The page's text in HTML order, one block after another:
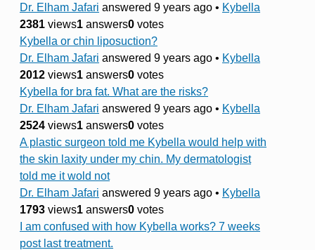
Dr. Elham Jafari answered 9 years ago • Kybella
2381 views1 answers0 votes
Kybella or chin liposuction?
Dr. Elham Jafari answered 9 years ago • Kybella
2012 views1 answers0 votes
Kybella for bra fat. What are the risks?
Dr. Elham Jafari answered 9 years ago • Kybella
2524 views1 answers0 votes
A plastic surgeon told me Kybella would help with
the skin laxity under my chin. My dermatologist
told me it wold not
Dr. Elham Jafari answered 9 years ago • Kybella
1793 views1 answers0 votes
I am confused with how Kybella works? 7 weeks
post last treatment.